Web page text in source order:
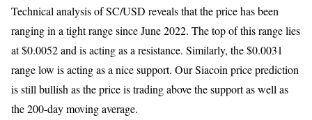
Technical analysis of SC/USD reveals that the price has been
ranging in a tight range since June 2022. The top of this range lies
at $0.0052 and is acting as a resistance. Similarly, the $0.0031
range low is acting as a nice support. Our Siacoin price prediction
is still bullish as the price is trading above the support as well as
the 200-day moving average.